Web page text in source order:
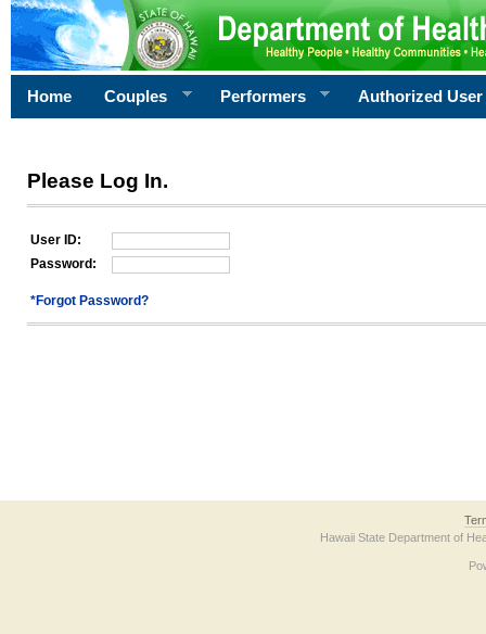
Home Couples Performers Authorized User
Please Log In.
User ID:
Password:
*Forgot Password?
Hawaii State Department of